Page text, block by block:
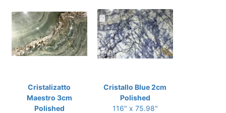
Cristalizatto
Maestro 3cm
Polished
Cristallo Blue 2cm
Polished
116" x 75.98"